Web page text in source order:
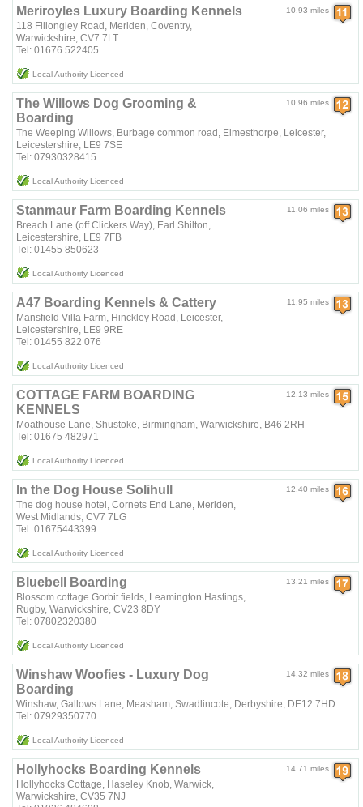
10.93 miles
Meriroyles Luxury Boarding Kennels
118 Fillongley Road, Meriden, Coventry,
Warwickshire, CV7 7LT
Tel: 01676 522405
Local Authority Licenced
10.96 miles
The Willows Dog Grooming &
Boarding
The Weeping Willows, Burbage common road, Elmesthorpe, Leicester,
Leicestershire, LE9 7SE
Tel: 07930328415
Local Authority Licenced
11.06 miles
Stanmaur Farm Boarding Kennels
Breach Lane (off Clickers Way), Earl Shilton,
Leicestershire, LE9 7FB
Tel: 01455 850623
Local Authority Licenced
11.95 miles
A47 Boarding Kennels & Cattery
Mansfield Villa Farm, Hinckley Road, Leicester,
Leicestershire, LE9 9RE
Tel: 01455 822 076
Local Authority Licenced
12.13 miles
COTTAGE FARM BOARDING
KENNELS
Moathouse Lane, Shustoke, Birmingham, Warwickshire, B46 2RH
Tel: 01675 482971
Local Authority Licenced
12.40 miles
In the Dog House Solihull
The dog house hotel, Cornets End Lane, Meriden,
West Midlands, CV7 7LG
Tel: 01675443399
Local Authority Licenced
13.21 miles
Bluebell Boarding
Blossom cottage Gorbit fields, Leamington Hastings,
Rugby, Warwickshire, CV23 8DY
Tel: 07802320380
Local Authority Licenced
14.32 miles
Winshaw Woofies - Luxury Dog
Boarding
Winshaw, Gallows Lane, Measham, Swadlincote, Derbyshire, DE12 7HD
Tel: 07929350770
Local Authority Licenced
14.71 miles
Hollyhocks Boarding Kennels
Hollyhocks Cottage, Haseley Knob, Warwick,
Warwickshire, CV35 7NJ